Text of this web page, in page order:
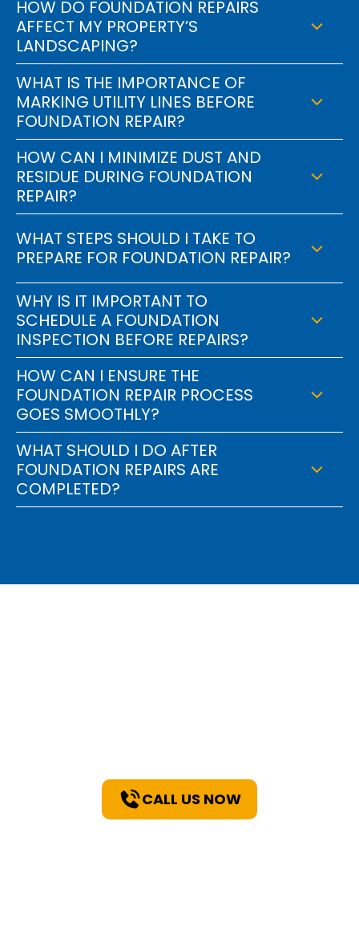
HOW DO FOUNDATION REPAIRS
AFFECT MY PROPERTY’S
LANDSCAPING?
WHAT IS THE IMPORTANCE OF
MARKING UTILITY LINES BEFORE
FOUNDATION REPAIR?
HOW CAN I MINIMIZE DUST AND
RESIDUE DURING FOUNDATION
REPAIR?
WHAT STEPS SHOULD I TAKE TO
PREPARE FOR FOUNDATION REPAIR?
WHY IS IT IMPORTANT TO
SCHEDULE A FOUNDATION
INSPECTION BEFORE REPAIRS?
HOW CAN I ENSURE THE
FOUNDATION REPAIR PROCESS
GOES SMOOTHLY?
WHAT SHOULD I DO AFTER
FOUNDATION REPAIRS ARE
COMPLETED?
CALL US NOW